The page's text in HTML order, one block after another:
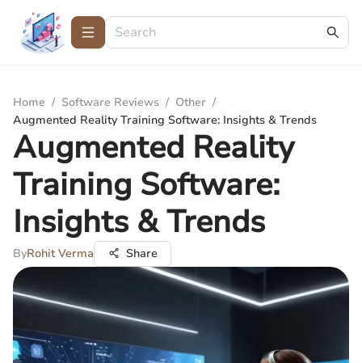
Home / Software Reviews / Other /
Augmented Reality Training Software: Insights & Trends
Augmented Reality
Training Software:
Insights & Trends
ByRohit Verma Share